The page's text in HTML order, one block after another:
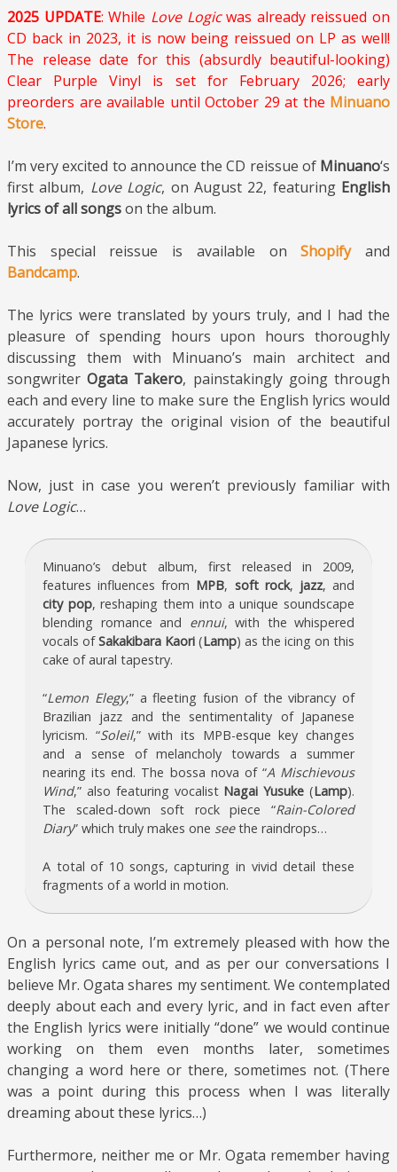
2025 UPDATE: While Love Logicwas already reissued on
CD back in 2023, it is now being reissued on LP as well!
The release date for this (absurdly beautiful-looking)
Clear Purple Vinyl is set for February 2026; early
preorders are available until October 29 at the Minuano
Store.
I’m very excited to announce the CD reissue of Minuano‘s
first album, Love Logic, on August 22, featuring English
lyrics of all songson the album.
This special reissue is available onShopifyand
Bandcamp.
The lyrics were translated by yours truly, and I had the
pleasure of spending hours upon hours thoroughly
discussing them with Minuano’s main architect and
songwriterOgata Takero, painstakingly going through
each and every line to make sure the English lyrics would
accurately portray the original vision of the beautiful
Japanese lyrics.
Now, just in case you weren’t previously familiar with
Love Logic…
Minuano’s debut album, first released in 2009,
features influences from MPB, soft rock, jazz, and
city pop, reshaping them into a unique soundscape
blending romance and ennui, with the whispered
vocals ofSakakibara Kaori (Lamp) as the icing on this
cake of aural tapestry.
“Lemon Elegy,” a fleeting fusion of the vibrancy of
Brazilian jazz and the sentimentality of Japanese
lyricism. “Soleil,” with its MPB-esque key changes
and a sense of melancholy towards a summer
nearing its end. The bossa nova of “A Mischievous
Wind,” also featuring vocalist Nagai Yusuke (Lamp).
The scaled-down soft rock piece “Rain-Colored
Diary” which truly makes one seethe raindrops…
A total of 10 songs, capturing in vivid detail these
fragments of a world in motion.
On a personal note, I’m extremely pleased with how the
English lyrics came out, and as per our conversations I
believe Mr. Ogata shares my sentiment. We contemplated
deeply about each and every lyric, and in fact even after
the English lyrics were initially “done” we would continue
working on them even months later, sometimes
changing a word here or there, sometimes not. (There
was a point during this process when I was literally
dreaming about these lyrics…)
Furthermore, neither me or Mr. Ogata remember having